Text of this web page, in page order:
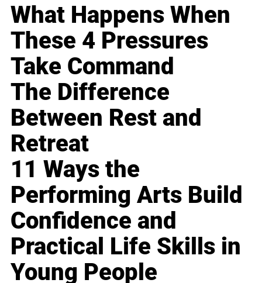
What Happens When
These 4 Pressures
Take Command
The Difference
Between Rest and
Retreat
11 Ways the
Performing Arts Build
Confidence and
Practical Life Skills in
Young People